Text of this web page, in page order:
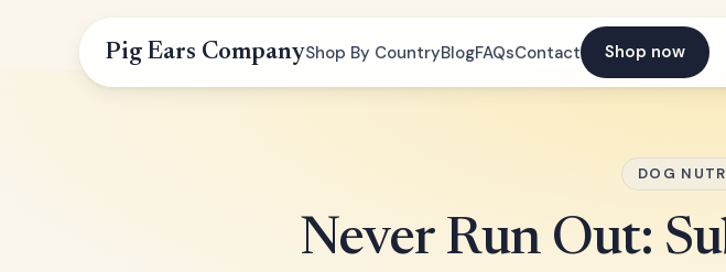
Pig Ears CompanyShop By CountryBlogFAQsContact Shop now
DOG
Never Run Out: